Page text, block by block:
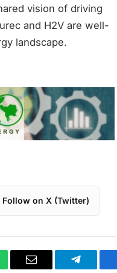
vision of driving
and H2V are well-
landscape.
Follow on X (Twitter)
Email Telegram